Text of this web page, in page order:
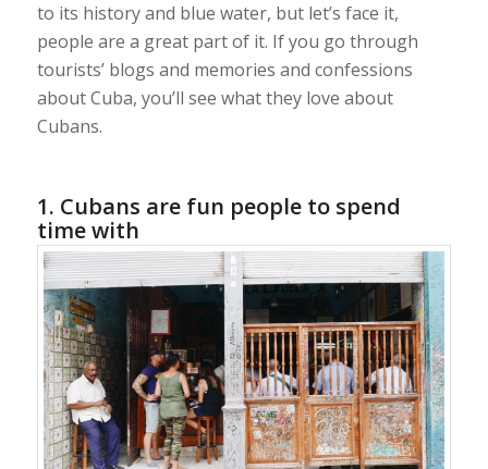
to its history and blue water, but let’s face it,
people are a great part of it. If you go through
tourists’ blogs and memories and confessions
about Cuba, you’ll see what they love about
Cubans.
1. Cubans are fun people to spend
time with